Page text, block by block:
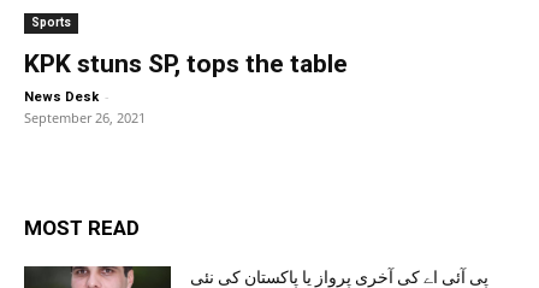
Sports
KPK stuns SP, tops the table
News Desk -
September 26, 2021
MOST READ
پی آئی اے کی آخری پرواز یا پاکستان کی نئی